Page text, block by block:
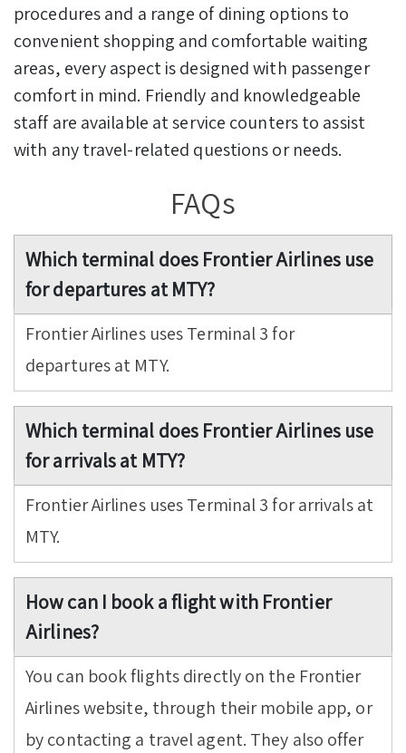
procedures and a range of dining options to
convenient shopping and comfortable waiting
areas, every aspect is designed with passenger
comfort in mind. Friendly and knowledgeable
staff are available at service counters to assist
with any travel-related questions or needs.
FAQs
Which terminal does Frontier Airlines use
for departures at MTY?
Frontier Airlines uses Terminal 3 for
departures at MTY.
Which terminal does Frontier Airlines use
for arrivals at MTY?
Frontier Airlines uses Terminal 3 for arrivals at
MTY.
How can I book a flight with Frontier
Airlines?
You can book flights directly on the Frontier
Airlines website, through their mobile app, or
by contacting a travel agent. They also offer